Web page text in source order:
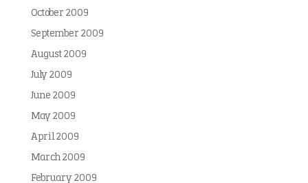
October 2009
September 2009
August 2009
July 2009
June 2009
May 2009
April 2009
March 2009
February 2009